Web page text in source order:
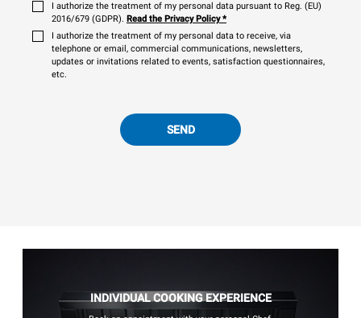
I authorize the treatment of my personal data pursuant to Reg. (EU)
2016/679 (GDPR). Read the Privacy Policy*
I authorize the treatment of my personal data to receive, via
telephone or email, commercial communications, newsletters,
updates or invitations related to events, satisfaction questionnaires,
etc.
SEND
INDIVIDUAL COOKING EXPERIENCE